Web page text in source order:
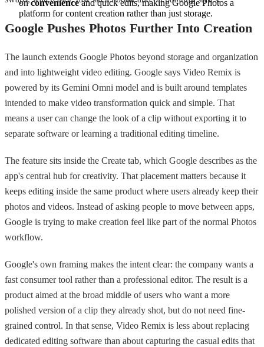
on convenience and quick edits, making Google Photos a
platform for content creation rather than just storage.
Google Pushes Photos Further Into Creation
The launch extends Google Photos beyond storage and organization
and into lightweight video editing. Google says Video Remix is
powered by its Gemini Omni model and is built around templates
intended to make video transformation quick and simple. That
means a user can change the look of a clip without exporting it to
separate software or learning a traditional editing timeline.
The feature sits inside the Create tab, which Google describes as the
app's central hub for creativity. That placement matters because it
keeps editing inside the same product where users already keep their
photos and videos. Instead of asking people to move between apps,
Google is trying to make creation feel like part of the normal Photos
workflow.
Google's own framing makes the intent clear: the company wants a
fast consumer tool rather than a professional editor. The result is a
product aimed at the broad middle of users who want a more
polished version of a clip they already shot, but do not need fine-
grained control. In that sense, Video Remix is less about replacing
dedicated editing software than about capturing the casual edits that